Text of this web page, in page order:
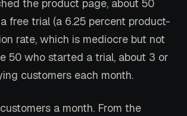
the product page, about 50
free trial (a 6.25 percent product-
rate, which is mediocre but not
50 who started a trial, about 3 or
customers each month.
a month. From the